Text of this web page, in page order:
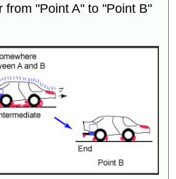
from "Point A" to "Point B"